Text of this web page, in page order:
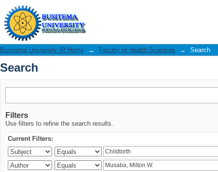
Search
Busitema University IR Home → Faculty of Health Sciences → Search
Search
Filters
Use filters to refine the search results.
Current Filters: